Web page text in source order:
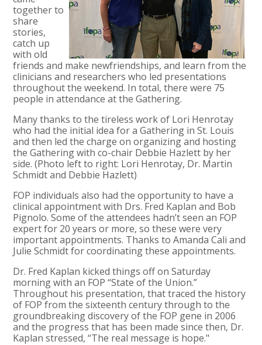
together to
share
stories,
catch up
with old
friends and make newfriendships, and learn from the
clinicians and researchers who led presentations
throughout the weekend. In total, there were 75
people in attendance at the Gathering.
Many thanks to the tireless work of Lori Henrotay
who had the initial idea for a Gathering in St. Louis
and then led the charge on organizing and hosting
the Gathering with co-chair Debbie Hazlett by her
side. (Photo left to right: Lori Henrotay, Dr. Martin
Schmidt and Debbie Hazlett)
FOP individuals also had the opportunity to have a
clinical appointment with Drs. Fred Kaplan and Bob
Pignolo. Some of the attendees hadn’t seen an FOP
expert for 20 years or more, so these were very
important appointments. Thanks to Amanda Cali and
Julie Schmidt for coordinating these appointments.
Dr. Fred Kaplan kicked things off on Saturday
morning with an FOP “State of the Union.”
Throughout his presentation, that traced the history
of FOP from the sixteenth century through to the
groundbreaking discovery of the FOP gene in 2006
and the progress that has been made since then, Dr.
Kaplan stressed, “The real message is hope."